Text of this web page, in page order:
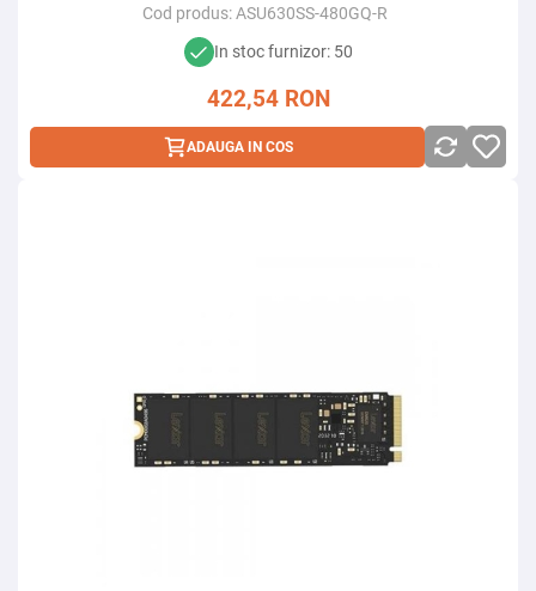
Cod produs: ASU630SS-480GQ-R
In stoc furnizor: 50
422,54 RON
ADAUGA IN COS